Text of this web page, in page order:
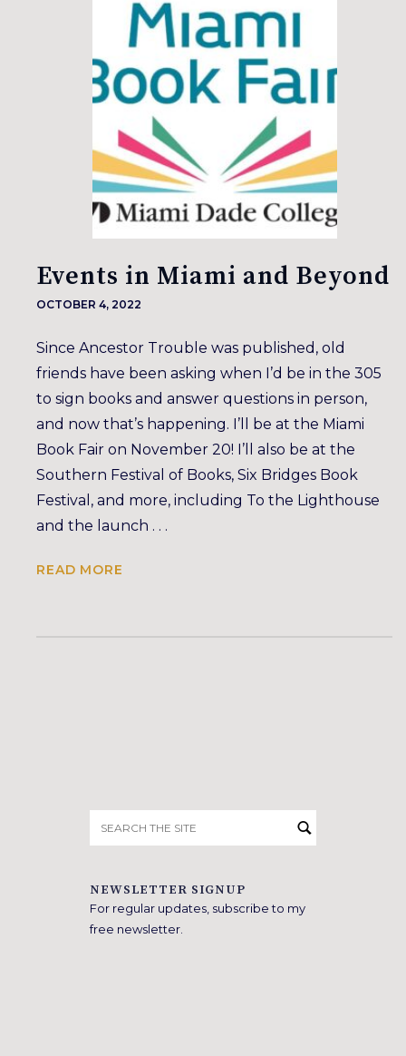
Events in Miami and Beyond
OCTOBER 4, 2022
Since Ancestor Trouble was published, old
friends have been asking when I’d be in the 305
to sign books and answer questions in person,
and now that’s happening. I’ll be at the Miami
Book Fair on November 20! I’ll also be at the
Southern Festival of Books, Six Bridges Book
Festival, and more, including To the Lighthouse
and the launch . . .
READ MORE
for:
NEWSLETTER SIGNUP
For regular updates, subscribe to my
free newsletter.